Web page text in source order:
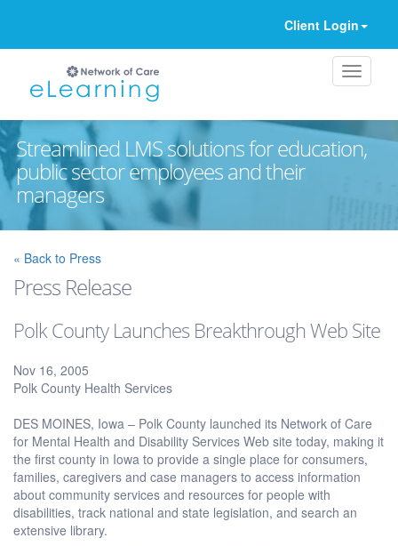
Client Login
Streamlined LMS solutions for education,
public sector employees and their
managers
« Back to Press
Press Release
Polk County Launches Breakthrough Web Site
Nov 16, 2005
Polk County Health Services
DES MOINES, Iowa – Polk County launched its Network of Care
for Mental Health and Disability Services Web site today, making it
the first county in Iowa to provide a single place for consumers,
families, caregivers and case managers to access information
about community services and resources for people with
disabilities, track national and state legislation, and search an
extensive library.